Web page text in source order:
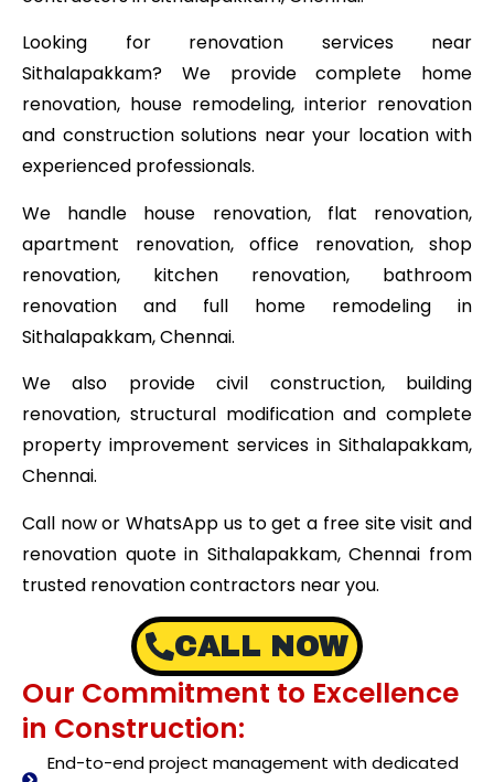
Looking for renovation services near
Sithalapakkam? We provide complete home
renovation, house remodeling, interior renovation
and construction solutions near your location with
experienced professionals.
We handle house renovation, flat renovation,
apartment renovation, office renovation, shop
renovation, kitchen renovation, bathroom
renovation and full home remodeling in
Sithalapakkam, Chennai.
We also provide civil construction, building
renovation, structural modification and complete
property improvement services in Sithalapakkam,
Chennai.
Call now or WhatsApp us to get a free site visit and
renovation quote in Sithalapakkam, Chennai from
trusted renovation contractors near you.
CALL NOW
Our Commitment to Excellence
in Construction:
End-to-end project management with dedicated